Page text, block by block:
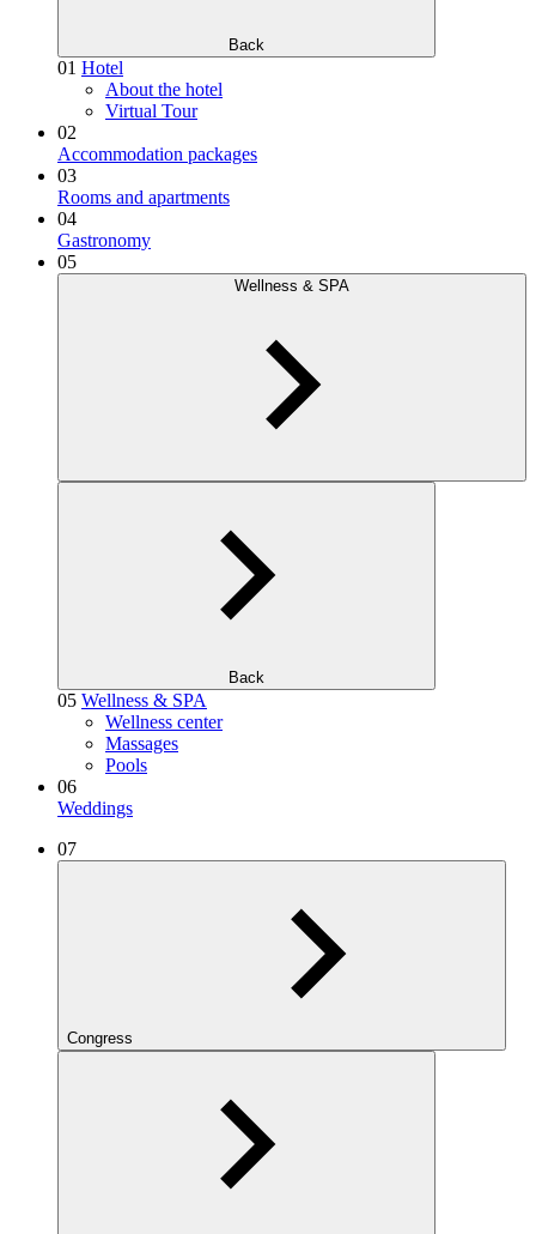
Back
01 Hotel
About the hotel
Virtual Tour
02
Accommodation packages
03
Rooms and apartments
04
Gastronomy
05
Wellness & SPA
Back
05 Wellness & SPA
Wellness center
Massages
Pools
06
Weddings
07
Congress